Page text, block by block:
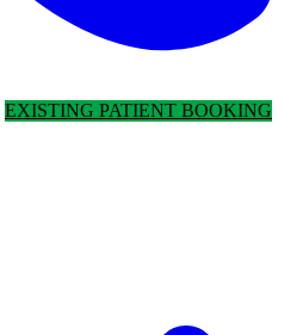
EXISTING PATIENT BOOKING